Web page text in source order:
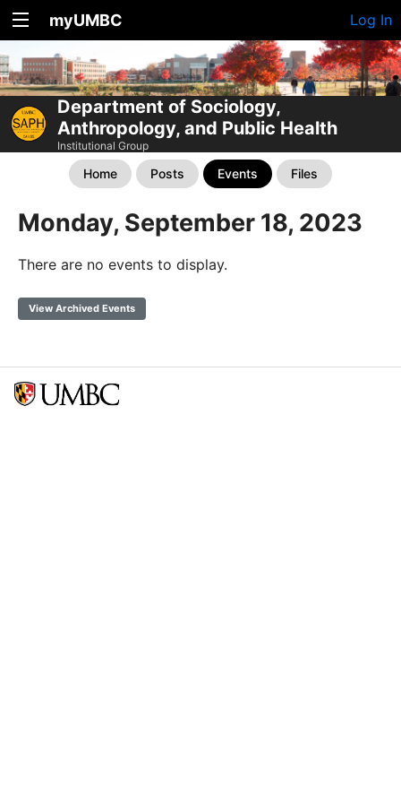
myUMBC Log In
Department of Sociology,
Anthropology, and Public Health
Institutional Group
Home Posts Events Files
Monday, September 18, 2023
There are no events to display.
View Archived Events